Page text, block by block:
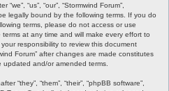
“us”, “our”, “Stormwind Forum”,
legally bound by the following terms. If you do
terms, please do not access or use
terms at any time and will make every effort to
responsibility to review this document
Forum” after changes are made constitutes
and/or amended terms.
“they”, “them”, “their”, “phpBB software”,